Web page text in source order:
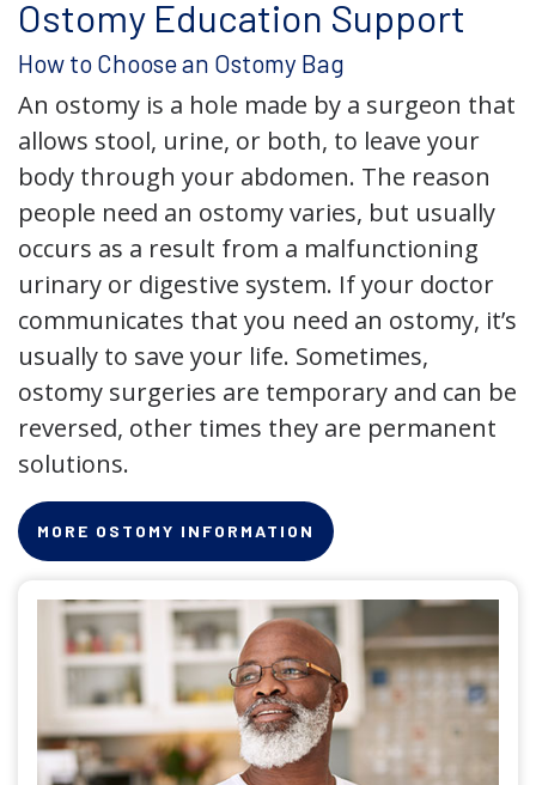
Ostomy Education Support
How to Choose an Ostomy Bag
An ostomy is a hole made by a surgeon that
allows stool, urine, or both, to leave your
body through your abdomen. The reason
people need an ostomy varies, but usually
occurs as a result from a malfunctioning
urinary or digestive system. If your doctor
communicates that you need an ostomy, it’s
usually to save your life. Sometimes,
ostomy surgeries are temporary and can be
reversed, other times they are permanent
solutions.
MORE OSTOMY INFORMATION